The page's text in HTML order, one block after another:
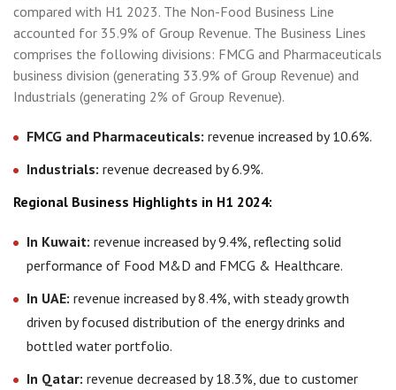
compared with H1 2023. The Non-Food Business Line
accounted for 35.9% of Group Revenue. The Business Lines
comprises the following divisions: FMCG and Pharmaceuticals
business division (generating 33.9% of Group Revenue) and
Industrials (generating 2% of Group Revenue).
FMCG and Pharmaceuticals: revenue increased by 10.6%.
Industrials: revenue decreased by 6.9%.
Regional Business Highlights in H1 2024:
In Kuwait: revenue increased by 9.4%, reflecting solid
performance of Food M&D and FMCG & Healthcare.
In UAE: revenue increased by 8.4%, with steady growth
driven by focused distribution of the energy drinks and
bottled water portfolio.
In Qatar: revenue decreased by 18.3%, due to customer